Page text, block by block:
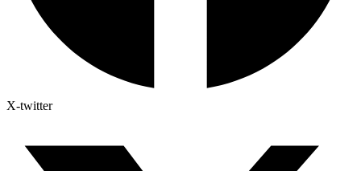
X-twitter